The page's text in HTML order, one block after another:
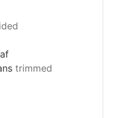
trimmed